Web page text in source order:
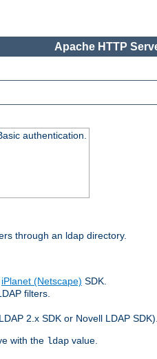
Apache HTTP
authentication.
through an ldap directory.
iPlanet (Netscape) SDK.
filters.
2.x SDK or Novell LDAP SDK).
with the ldap value.